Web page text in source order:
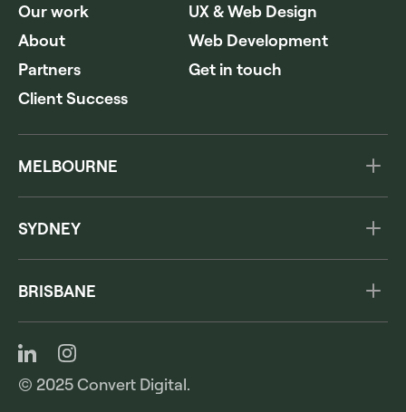
Our work
About
Partners
Client Success
UX & Web Design
Web Development
Get in touch
MELBOURNE
Australia
1300 978 260
SYDNEY
Surry Hills NSW 2010
Australia
BRISBANE
Australia
1300 978 260
© 2025 Convert Digital.